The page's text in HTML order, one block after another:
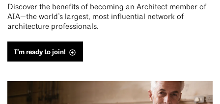
Discover the benefits of becoming an Architect member of
AIA—the world’s largest, most influential network of
architecture professionals.
I’m ready to join!